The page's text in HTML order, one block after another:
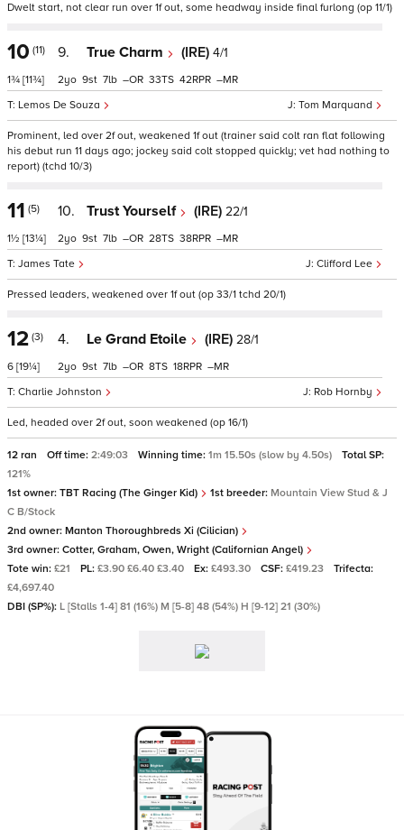
Dwelt start, not clear run over 1f out, some headway inside final furlong (op 11/1)
10 (11)
1¾ [11¾]
9. True Charm (IRE) 4/1
Tom Marquand
Lemos De Souza
2 9 7 – 33 42 –
Prominent, led over 2f out, weakened 1f out (trainer said colt ran flat following
his debut run 11 days ago; jockey said colt stopped quickly; vet had nothing to
report) (tchd 10/3)
11 (5)
1½ [13¼]
10. Trust Yourself (IRE) 22/1
Clifford Lee
James Tate
2 9 7 – 28 38 –
Pressed leaders, weakened over 1f out (op 33/1 tchd 20/1)
12 (3)
6 [19¼]
4. Le Grand Etoile (IRE) 28/1
Rob Hornby
Charlie Johnston
2 9 7 – 8 18 –
Led, headed over 2f out, soon weakened (op 16/1)
12 ran Off time: 2:49:03 Winning time: 1m 15.50s (slow by 4.50s)
Total SP:
121%
1st owner: TBT Racing (The Ginger Kid) 1st breeder: Mountain View Stud & J
C B/Stock
2nd owner: Manton Thoroughbreds Xi (Cilician)
3rd owner: Cotter, Graham, Owen, Wright (Californian Angel)
Tote win: £21 PL: £3.90 £6.40 £3.40 Ex: £493.30 CSF: £419.23
Trifecta:
£4,697.40
DBI (SP%): L [Stalls 1-4] 81 (16%) M [5-8] 48 (54%) H [9-12] 21 (30%)